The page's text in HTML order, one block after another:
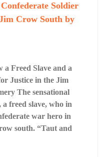
Soldier
Crow South by
Freed Slave and a
Justice in the Jim
The sensational
freed slave, who in
war hero in
south. “Taut and